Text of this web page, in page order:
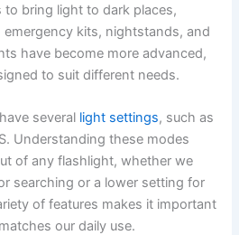
to bring light to dark places,
emergency kits, nightstands, and
have become more advanced,
to suit different needs.
several light settings, such as
Understanding these modes
of any flashlight, whether we
searching or a lower setting for
of features makes it important
our daily use.